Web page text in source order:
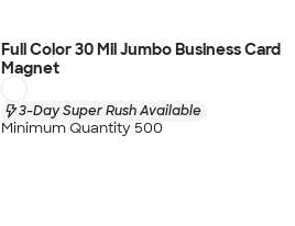
Full Color 30 Mil Jumbo Business Card
Magnet
3-Day Super Rush Available
Minimum Quantity 500